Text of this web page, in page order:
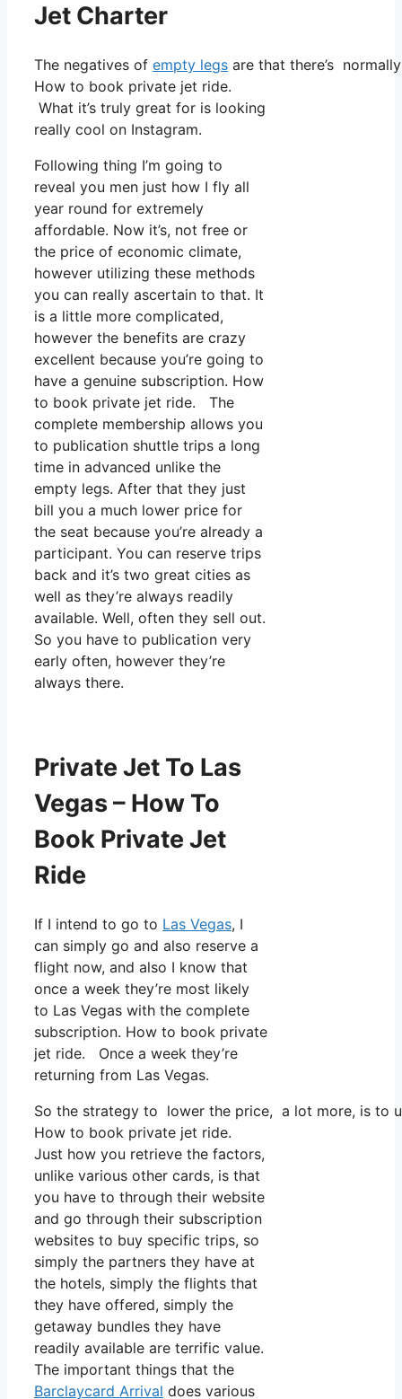
Jet Charter
The negatives of empty legs are that there’s
How to book private jet ride.
What it’s truly great for is looking
really cool on Instagram.
Following thing I’m going to
reveal you men just how I fly all
year round for extremely
affordable. Now it’s, not free or
the price of economic climate,
however utilizing these methods
you can really ascertain to that. It
is a little more complicated,
however the benefits are crazy
excellent because you’re going to
have a genuine subscription. How
to book private jet ride. The
complete membership allows you
to publication shuttle trips a long
time in advanced unlike the
empty legs. After that they just
bill you a much lower price for
the seat because you’re already a
participant. You can reserve trips
back and it’s two great cities as
well as they’re always readily
available. Well, often they sell out.
So you have to publication very
early often, however they’re
always there.
Private Jet To Las
Vegas – How To
Book Private Jet
Ride
If I intend to go to Las Vegas, I
can simply go and also reserve a
flight now, and also I know that
once a week they’re most likely
to Las Vegas with the complete
subscription. How to book private
jet ride. Once a week they’re
returning from Las Vegas.
So the strategy to lower the price, a lot more, is to
How to book private jet ride.
Just how you retrieve the factors,
unlike various other cards, is that
you have to through their website
and go through their subscription
websites to buy specific trips, so
simply the partners they have at
the hotels, simply the flights that
they have offered, simply the
getaway bundles they have
readily available are terrific value.
The important things that the
Barclaycard Arrival does various